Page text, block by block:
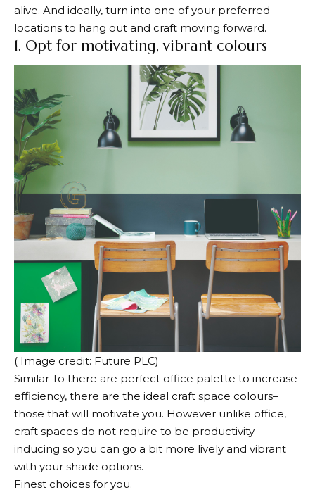
alive. And ideally, turn into one of your preferred
locations to hang out and craft moving forward.
1. Opt for motivating, vibrant colours
( Image credit: Future PLC)
Similar To there are perfect office palette to increase
efficiency, there are the ideal craft space colours–
those that will motivate you. However unlike office,
craft spaces do not require to be productivity-
inducing so you can go a bit more lively and vibrant
with your shade options.
Finest choices for you.